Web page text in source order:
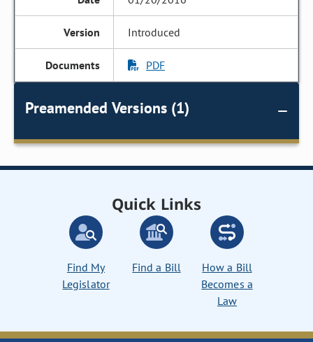
Introduced
PDF
Preamended Versions (1)
Quick Links
Find My
Legislator
Find a Bill
How a Bill
Becomes a
Law